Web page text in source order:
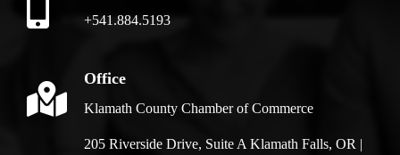
+541.884.5193
Office
Klamath County Chamber of Commerce
205 Riverside Drive, Suite A Klamath Falls, OR |